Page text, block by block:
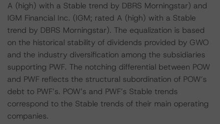
A (high) with a Stable trend by DBRS Morningstar) and
IGM Financial Inc. (IGM; rated A (high) with a Stable
trend by DBRS Morningstar). The equalization is based
on the historical stability of dividends provided by GWO
and the industry diversification among the subsidiaries
supporting PWF. The notching differential between POW
and PWF reflects the structural subordination of POW’s
debt to PWF’s. POW’s and PWF’s Stable trends
correspond to the Stable trends of their main operating
companies.